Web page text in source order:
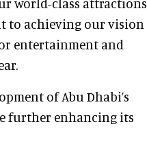
to achieving our vision
entertainment and
of Abu Dhabi’s
further enhancing its